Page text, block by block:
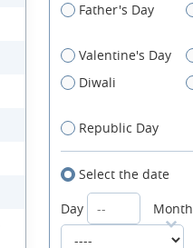
Father's Day
Valentine's Day
Diwali
Republic Day
Select the date
Day
Month